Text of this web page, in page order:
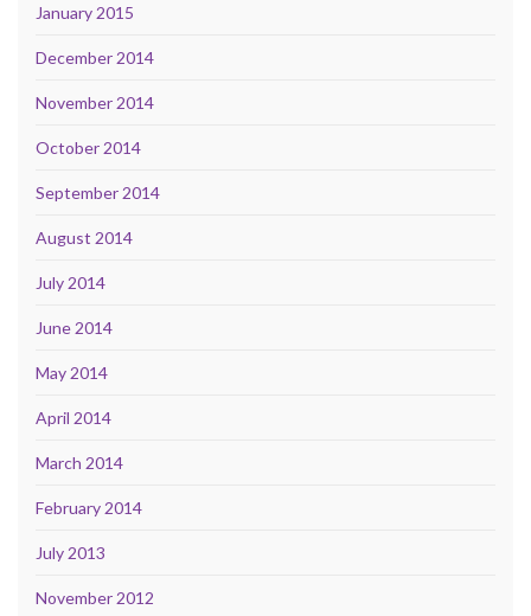
January 2015
December 2014
November 2014
October 2014
September 2014
August 2014
July 2014
June 2014
May 2014
April 2014
March 2014
February 2014
July 2013
November 2012